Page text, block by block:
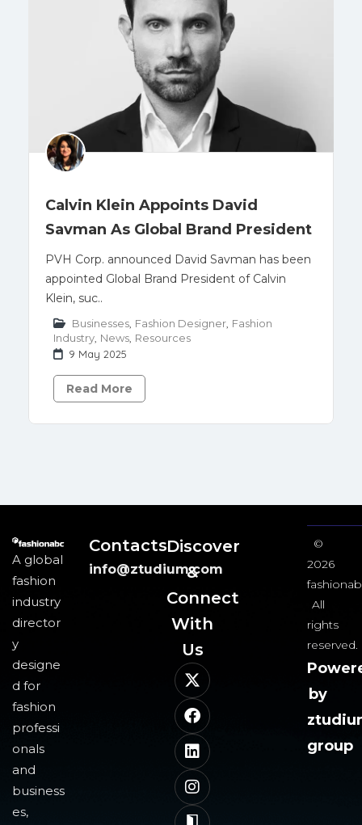
Calvin Klein Appoints David
Savman As Global Brand President
PVH Corp. announced David Savman has been
appointed Global Brand President of Calvin
Klein, suc..
Businesses Fashion Designer Fashion
Industry News Resources
9 May 2025
Read More
A global
fashion
industry
director
y
designe
d for
fashion
professi
onals
and
business
es,
Contacts
info@ztudium.com
Discover
&
Connect
With
Us​
©
2026
All
rights
reserved.
by
group